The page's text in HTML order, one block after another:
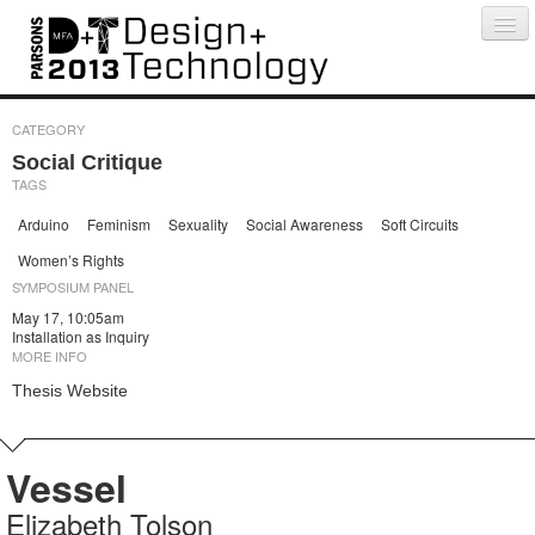
Projects People Schedule
Press
CATEGORY
Social Critique
TAGS
Arduino Feminism Sexuality Social Awareness
Soft Circuits
Women’s Rights
SYMPOSIUM PANEL
May 17, 10:05am
Installation as Inquiry
MORE INFO
Thesis Website
Vessel
Elizabeth Tolson